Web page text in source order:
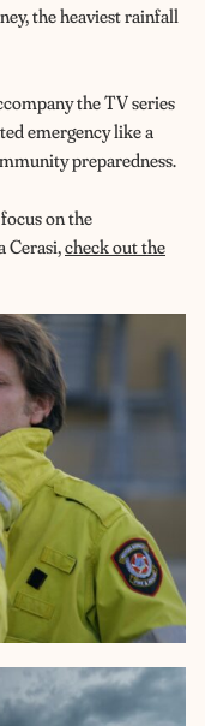
the heaviest rainfall
the TV series
emergency like a
preparedness.
on the
Cerasi,check out the